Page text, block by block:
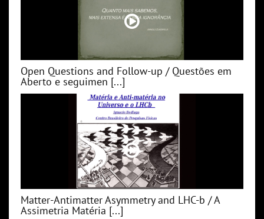
Open Questions and Follow-up / Questões em
Aberto e seguimen [...]
Matter-Antimatter Asymmetry and LHC-b / A
Assimetria Matéria [...]